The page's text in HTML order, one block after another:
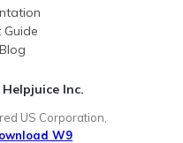
Inc.
US Corporation,
W9